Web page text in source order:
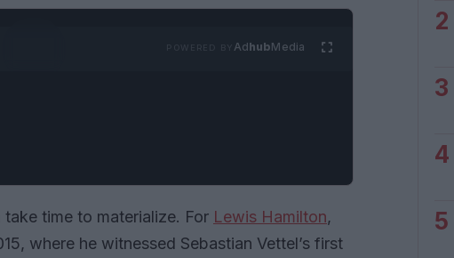
AdhubMedia
time to materialize. For Lewis Hamilton,
where he witnessed Sebastian Vettel’s first
2
3
4
5